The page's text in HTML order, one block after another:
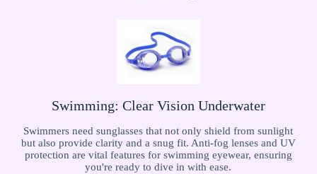
Swimming: Clear Vision Underwater
Swimmers need sunglasses that not only shield from sunlight
but also provide clarity and a snug fit. Anti-fog lenses and UV
protection are vital features for swimming eyewear, ensuring
you're ready to dive in with ease.